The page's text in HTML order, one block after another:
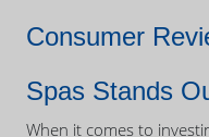
Consumer
Spas Stands
When it comes to